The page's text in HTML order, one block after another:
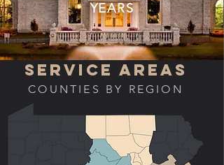
YEARS
SERVICE AREAS
COUNTIES BY REGION